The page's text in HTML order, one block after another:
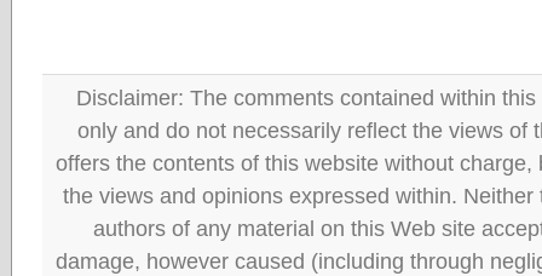
Disclaimer: The comments contained within
only and do not necessarily reflect the views of
offers the contents of this website without
the views and opinions expressed within.
authors of any material on this Web site
damage, however caused (including through